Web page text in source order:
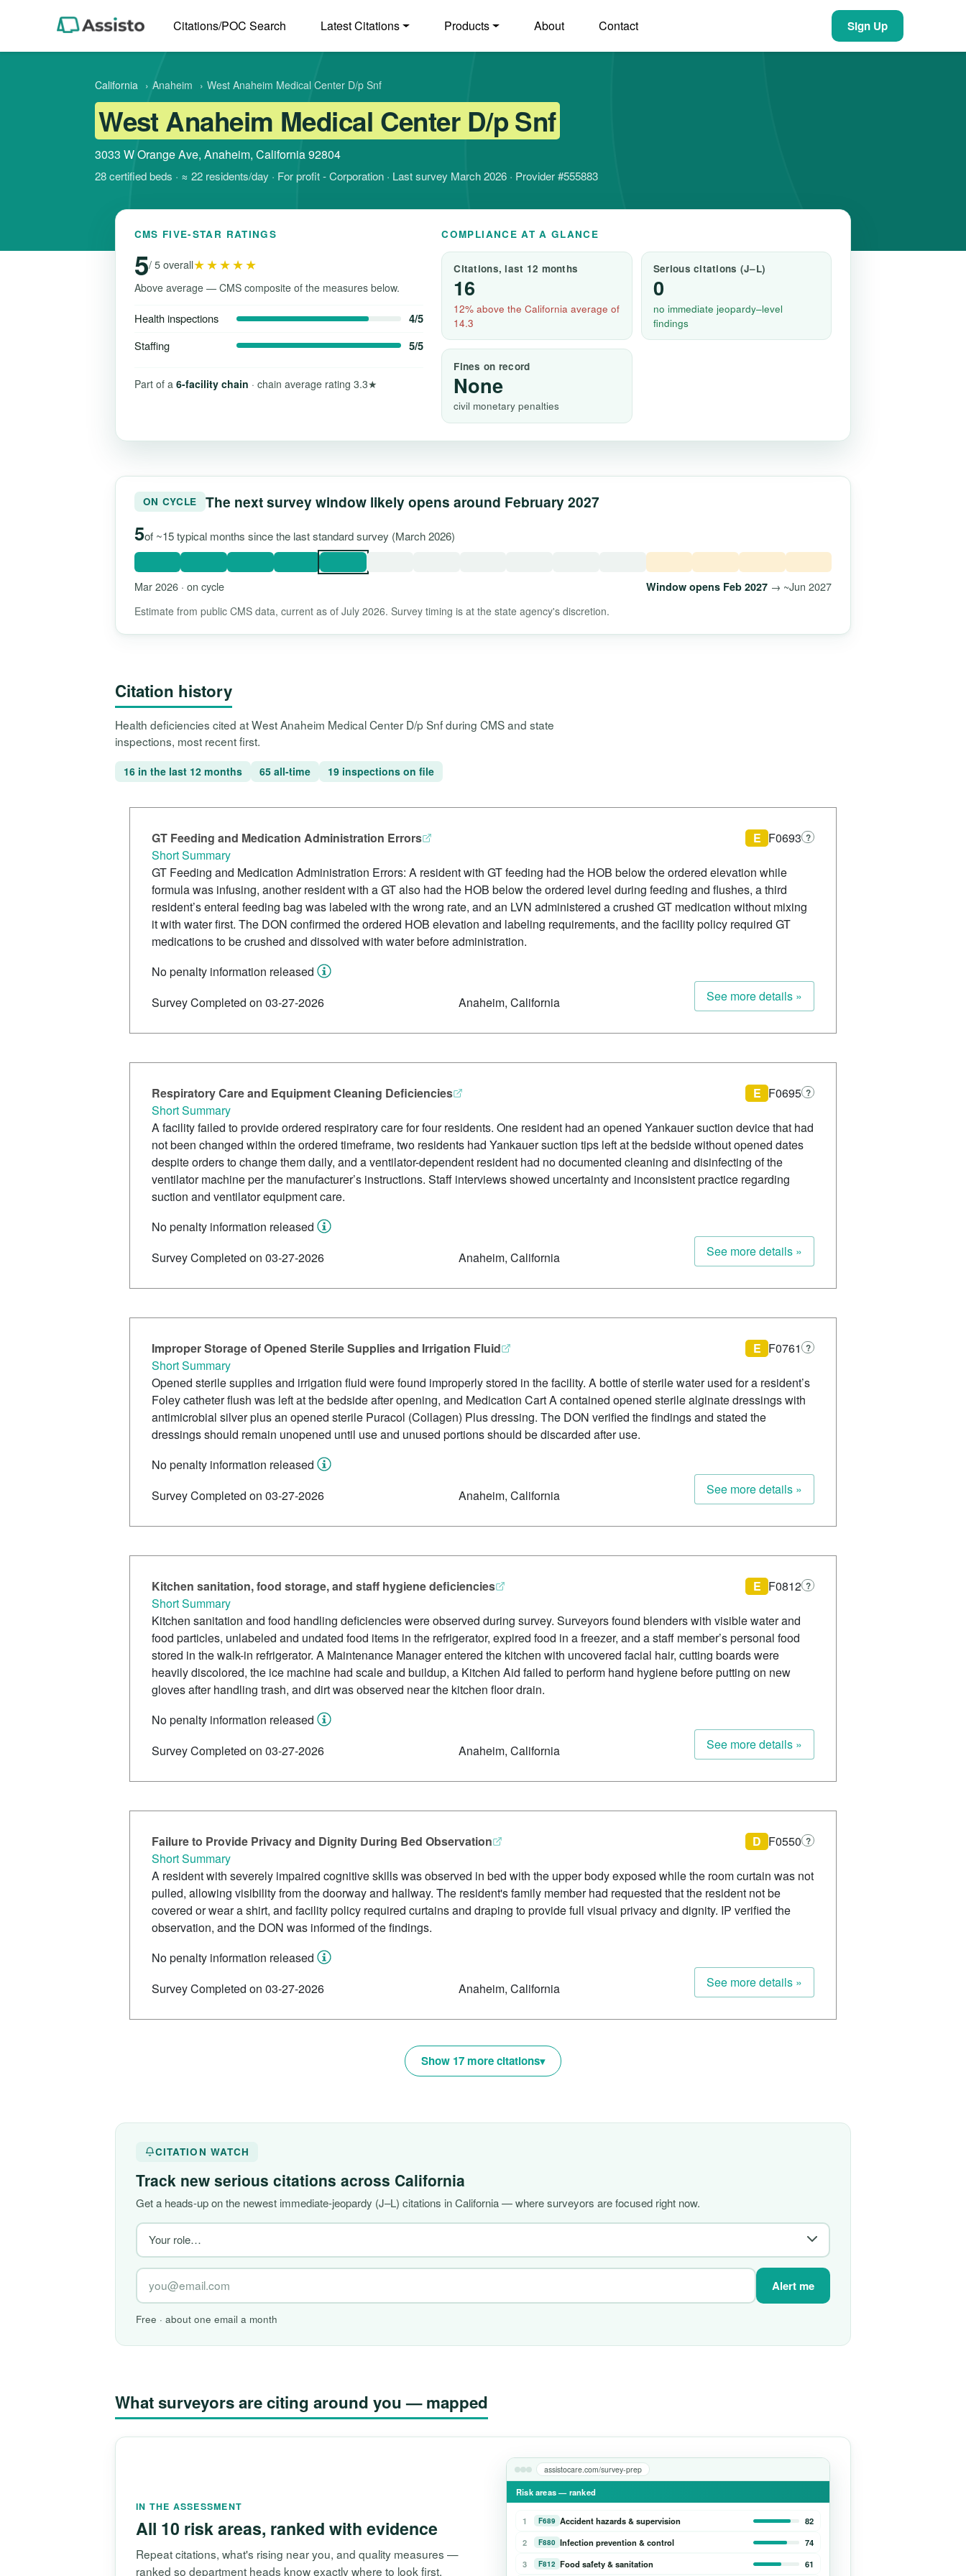
Citations/POC Search Latest Citations Products About Contact Sign Up
California › Anaheim › West Anaheim Medical Center D/p Snf
West Anaheim Medical Center D/p Snf
3033 W Orange Ave, Anaheim, California 92804
28 certified beds · ≈ 22 residents/day · For profit - Corporation · Last survey March 2026 · Provider #555883
CMS FIVE-STAR RATINGS
5/ 5 overall★★★★★
Above average — CMS composite of the measures below.
Health inspections 4/5
Staffing 5/5
Part of a 6-facility chain · chain average rating 3.3★
COMPLIANCE AT A GLANCE
Citations, last 12 months
16
12% above the California average of
14.3
Serious citations (J–L)
0
no immediate jeopardy–level
findings
Fines on record
None
civil monetary penalties
ON CYCLE The next survey window likely opens around February 2027
5of ~15 typical months since the last standard survey (March 2026)
Mar 2026 · on cycle Window opens Feb 2027→ ~Jun 2027
Estimate from public CMS data, current as of July 2026. Survey timing is at the state agency's discretion.
Citation history
Health deficiencies cited at West Anaheim Medical Center D/p Snf during CMS and state
inspections, most recent first.
16 in the last 12 months 65 all-time 19 inspections on file
GT Feeding and Medication Administration Errors E F0693 ?
Short Summary
GT Feeding and Medication Administration Errors: A resident with GT feeding had the HOB below the ordered elevation while
formula was infusing, another resident with a GT also had the HOB below the ordered level during feeding and flushes, a third
resident’s enteral feeding bag was labeled with the wrong rate, and an LVN administered a crushed GT medication without mixing
it with water first. The DON confirmed the ordered HOB elevation and labeling requirements, and the facility policy required GT
medications to be crushed and dissolved with water before administration.
No penalty information released
Survey Completed on 03-27-2026
Anaheim, California See more details »
Respiratory Care and Equipment Cleaning Deficiencies E F0695 ?
Short Summary
A facility failed to provide ordered respiratory care for four residents. One resident had an opened Yankauer suction device that had
not been changed within the ordered timeframe, two residents had Yankauer suction tips left at the bedside without opened dates
despite orders to change them daily, and a ventilator-dependent resident had no documented cleaning and disinfecting of the
ventilator machine per the manufacturer’s instructions. Staff interviews showed uncertainty and inconsistent practice regarding
suction and ventilator equipment care.
No penalty information released
Survey Completed on 03-27-2026
Anaheim, California See more details »
Improper Storage of Opened Sterile Supplies and Irrigation Fluid E F0761 ?
Short Summary
Opened sterile supplies and irrigation fluid were found improperly stored in the facility. A bottle of sterile water used for a resident’s
Foley catheter flush was left at the bedside after opening, and Medication Cart A contained opened sterile alginate dressings with
antimicrobial silver plus an opened sterile Puracol (Collagen) Plus dressing. The DON verified the findings and stated the
dressings should remain unopened until use and unused portions should be discarded after use.
No penalty information released
Survey Completed on 03-27-2026
Anaheim, California See more details »
Kitchen sanitation, food storage, and staff hygiene deficiencies E F0812 ?
Short Summary
Kitchen sanitation and food handling deficiencies were observed during survey. Surveyors found blenders with visible water and
food particles, unlabeled and undated food items in the refrigerator, expired food in a freezer, and a staff member’s personal food
stored in the walk-in refrigerator. A Maintenance Manager entered the kitchen with uncovered facial hair, cutting boards were
heavily discolored, the ice machine had scale and buildup, a Kitchen Aid failed to perform hand hygiene before putting on new
gloves after handling trash, and dirt was observed near the kitchen floor drain.
No penalty information released
Survey Completed on 03-27-2026
Anaheim, California See more details »
Failure to Provide Privacy and Dignity During Bed Observation D F0550 ?
Short Summary
A resident with severely impaired cognitive skills was observed in bed with the upper body exposed while the room curtain was not
pulled, allowing visibility from the doorway and hallway. The resident's family member had requested that the resident not be
covered or wear a shirt, and facility policy required curtains and draping to provide full visual privacy and dignity. IP verified the
observation, and the DON was informed of the findings.
No penalty information released
Survey Completed on 03-27-2026
Anaheim, California See more details »
Show 17 more citations
CITATION WATCH
Track new serious citations across California
Get a heads-up on the newest immediate-jeopardy (J–L) citations in California — where surveyors are focused right now.
Alert me
Free · about one email a month
What surveyors are citing around you — mapped
IN THE ASSESSMENT
All 10 risk areas, ranked with evidence
Repeat citations, what's rising near you, and quality measures —
ranked so department heads know exactly where to look first.
assistocare.com/survey-prep
Risk areas — ranked
1 F689 Accident hazards & supervision
82
2
F880 Infection prevention & control
74
3
F812 Food safety & sanitation 61